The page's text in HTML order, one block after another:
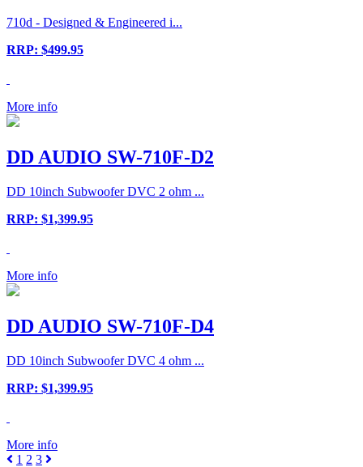
710d - Designed & Engineered i...
RRP: $499.95
More info
DD AUDIO SW-710F-D2
DD 10inch Subwoofer DVC 2 ohm ...
RRP: $1,399.95
More info
DD AUDIO SW-710F-D4
DD 10inch Subwoofer DVC 4 ohm ...
RRP: $1,399.95
More info
1 2 3